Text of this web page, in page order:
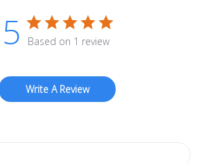
5 Based on 1 review
Write A Review